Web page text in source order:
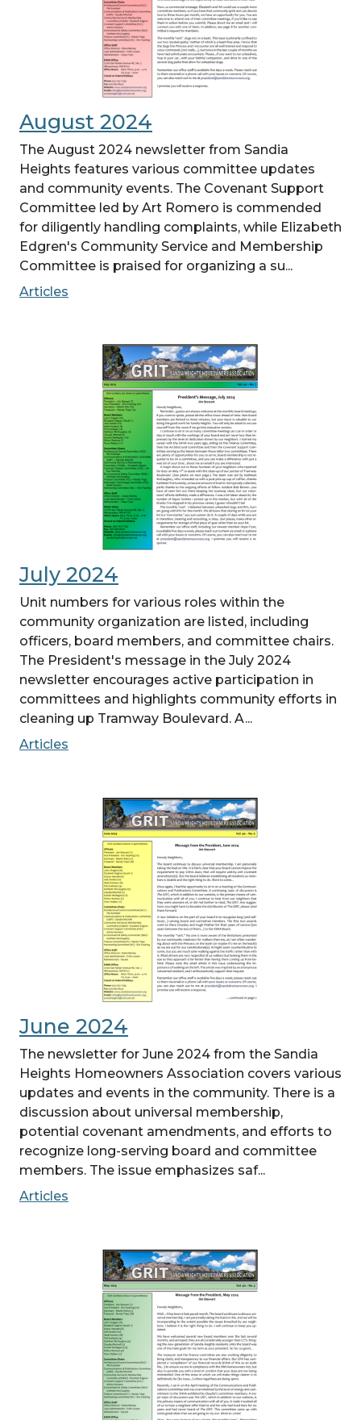
August 2024
The August 2024 newsletter from Sandia
Heights features various committee updates
and community events. The Covenant Support
Committee led by Art Romero is commended
for diligently handling complaints, while Elizabeth
Edgren's Community Service and Membership
Committee is praised for organizing a su...
Articles
July 2024
Unit numbers for various roles within the
community organization are listed, including
officers, board members, and committee chairs.
The President's message in the July 2024
newsletter encourages active participation in
committees and highlights community efforts in
cleaning up Tramway Boulevard. A...
Articles
June 2024
The newsletter for June 2024 from the Sandia
Heights Homeowners Association covers various
updates and events in the community. There is a
discussion about universal membership,
potential covenant amendments, and efforts to
recognize long-serving board and committee
members. The issue emphasizes saf...
Articles